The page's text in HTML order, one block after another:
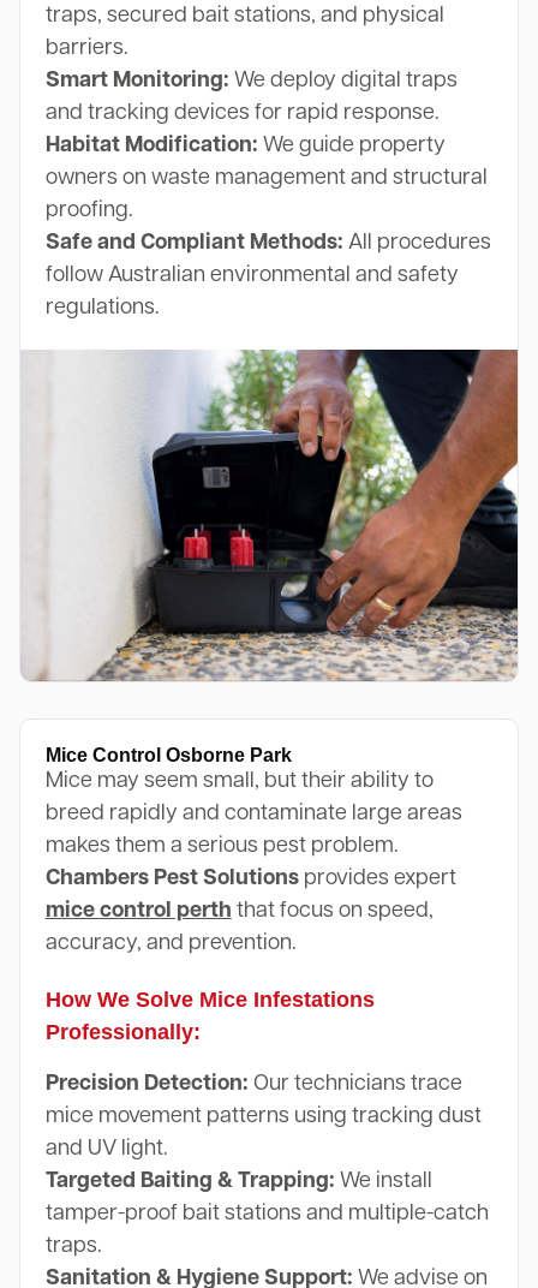
traps, secured bait stations, and physical
barriers.
Smart Monitoring: We deploy digital traps
and tracking devices for rapid response.
Habitat Modification: We guide property
owners on waste management and structural
proofing.
Safe and Compliant Methods: All procedures
follow Australian environmental and safety
regulations.
Mice Control Osborne Park
Mice may seem small, but their ability to
breed rapidly and contaminate large areas
makes them a serious pest problem.
Chambers Pest Solutionsprovides expert
mice control perth that focus on speed,
accuracy, and prevention.
How We Solve Mice Infestations
Professionally:
Precision Detection: Our technicians trace
mice movement patterns using tracking dust
and UV light.
Targeted Baiting & Trapping: We install
tamper-proof bait stations and multiple-catch
traps.
Sanitation & Hygiene Support: We advise on